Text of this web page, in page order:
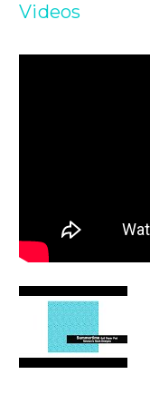
Videos